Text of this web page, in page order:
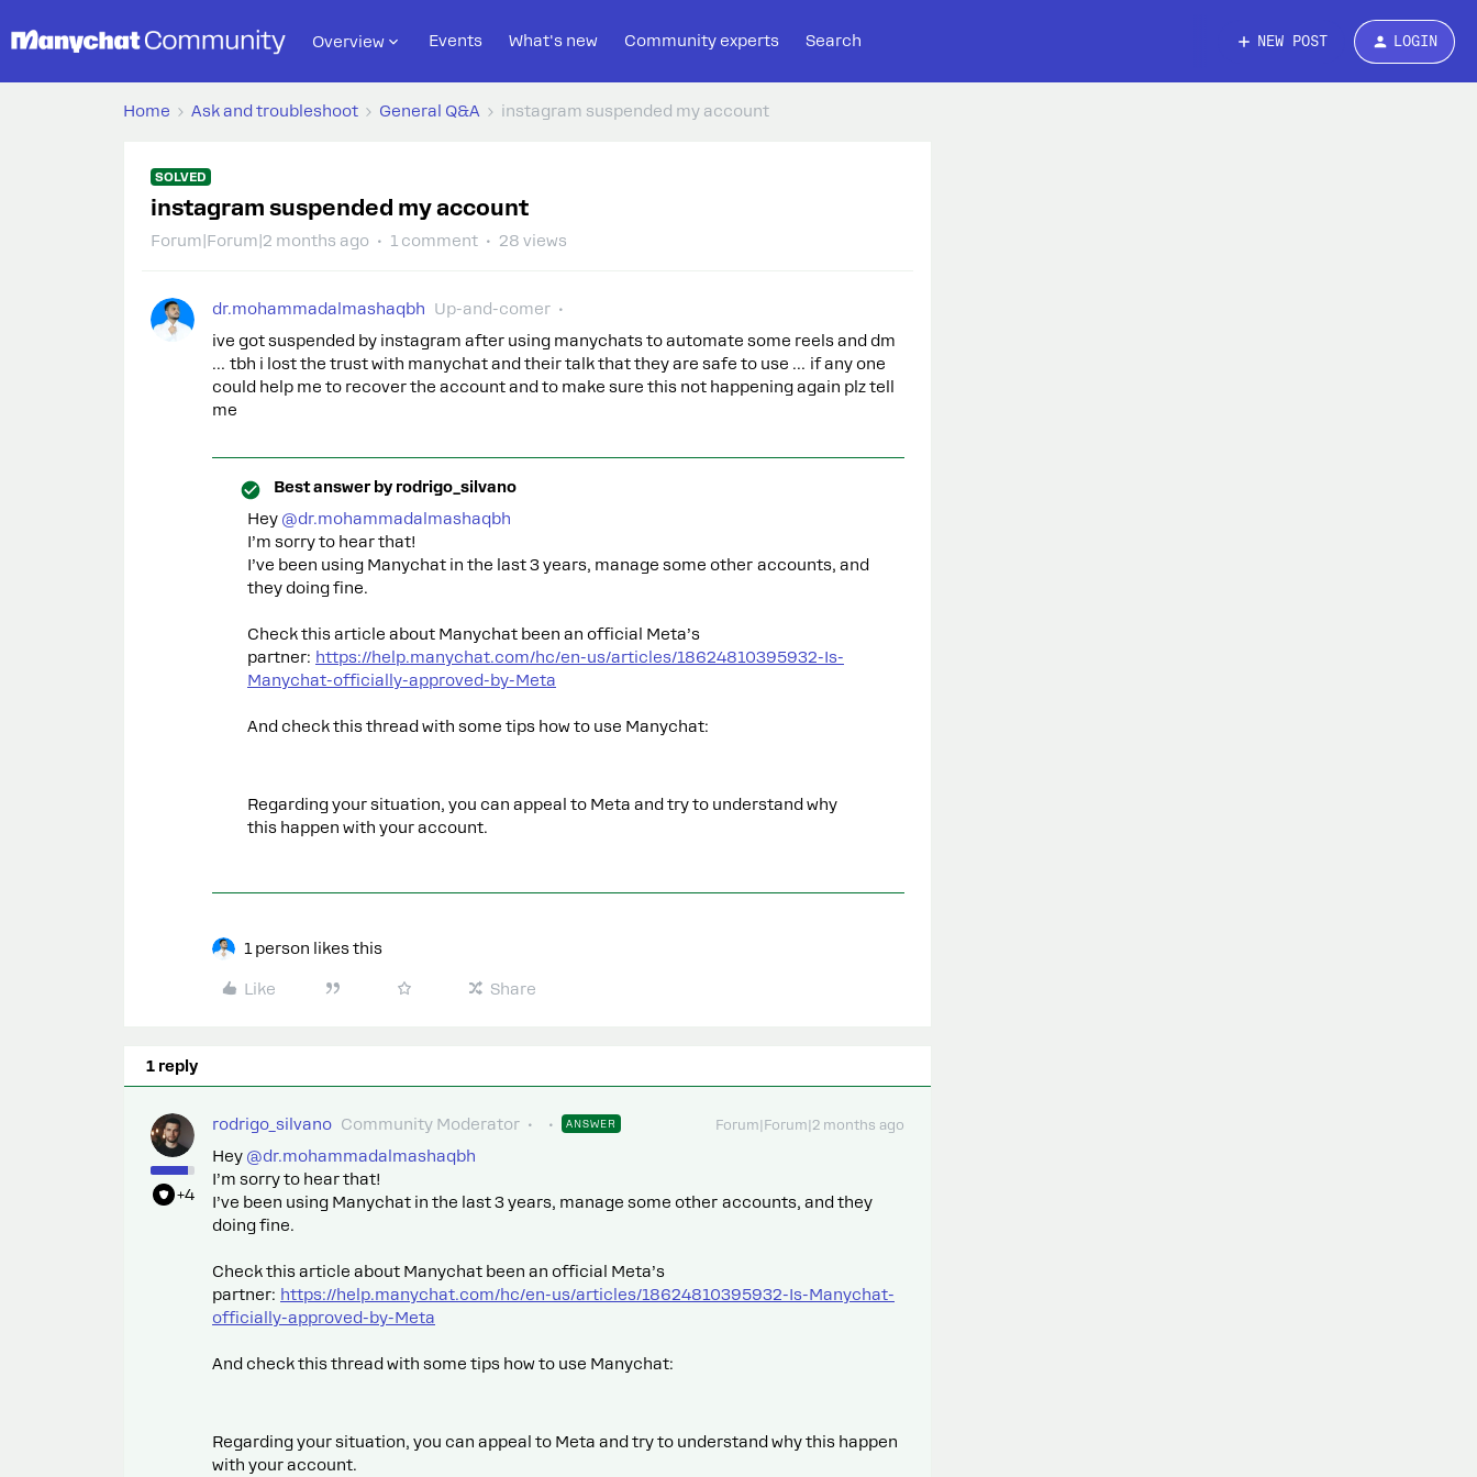
Overview Events What's new Community experts Search NEW POST LOGIN
Home Ask and troubleshoot General Q&A instagram suspended my account
SOLVED
instagram suspended my account
Forum|Forum|2 months ago 1 comment 28 views
dr.mohammadalmashaqbh
Up-and-comer
ive got suspended by instagram after using manychats to automate some reels and dm
… tbh i lost the trust with manychat and their talk that they are safe to use … if any one
could help me to recover the account and to make sure this not happening again plz tell
me
Best answer by rodrigo_silvano
Hey ​ @dr.mohammadalmashaqbh
I’m sorry to hear that!
I’ve been using Manychat in the last 3 years, manage some other accounts, and
they doing fine.
Check this article about Manychat been an official Meta’s
partner: https://help.manychat.com/hc/en-us/articles/18624810395932-Is-
Manychat-officially-approved-by-Meta
And check this thread with some tips how to use Manychat:
Regarding your situation, you can appeal to Meta and try to understand why
this happen with your account.
1 person likes this
Like Share
1 reply
+4
rodrigo_silvano Community Moderator ANSWER Forum|Forum|2 months ago
Hey ​ @dr.mohammadalmashaqbh
I’m sorry to hear that!
I’ve been using Manychat in the last 3 years, manage some other accounts, and they
doing fine.
Check this article about Manychat been an official Meta’s
partner: https://help.manychat.com/hc/en-us/articles/18624810395932-Is-Manychat-
officially-approved-by-Meta
And check this thread with some tips how to use Manychat:
Regarding your situation, you can appeal to Meta and try to understand why this happen
with your account.